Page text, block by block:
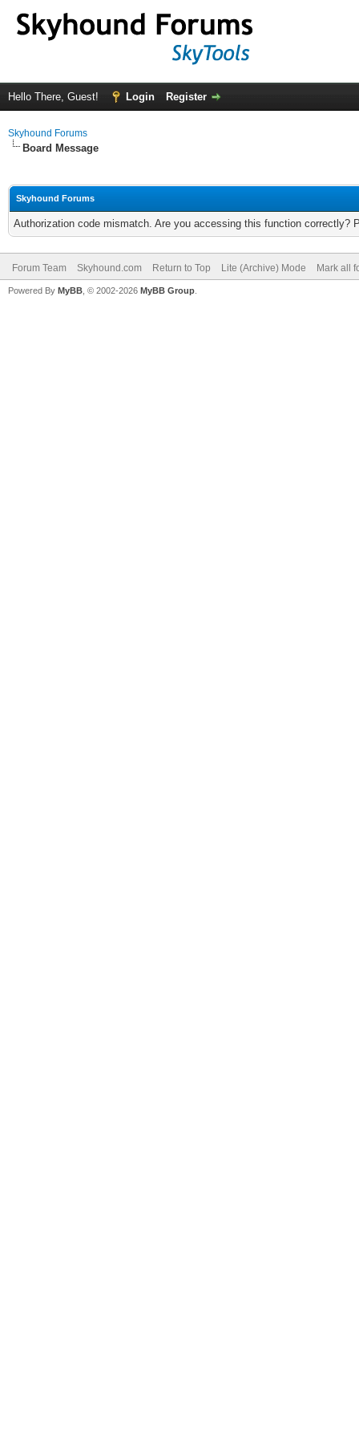
Hello There, Guest! Login Register
Skyhound Forums
Board Message
Skyhound Forums
Authorization code mismatch. Are you accessing this function correctly?
Forum Team Skyhound.com Return to Top Lite (Archive) Mode Mark all
Powered By MyBB , © 2002-2026 MyBB Group